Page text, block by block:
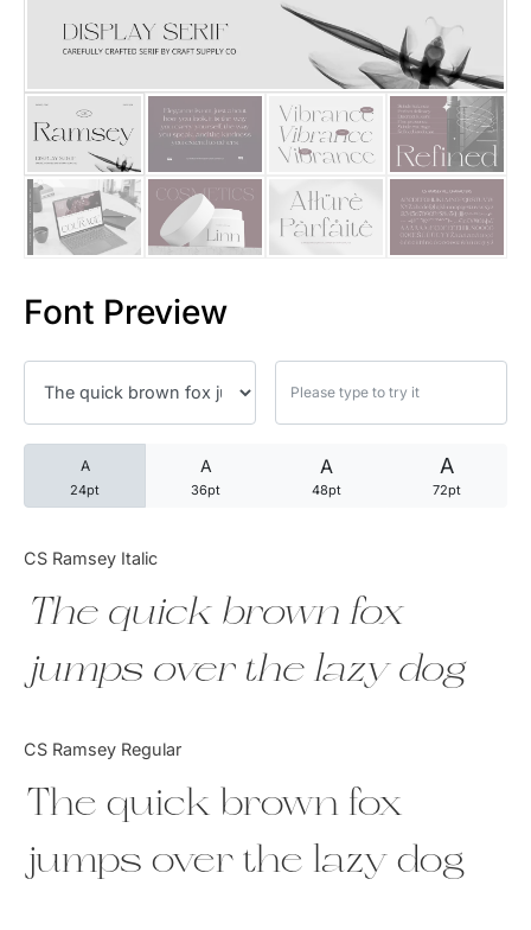
Font Preview
A
24pt
A
36pt
A
48pt
A
72pt
CS Ramsey Italic
The quick brown fox
jumps over the lazy dog
CS Ramsey Regular
The quick brown fox
jumps over the lazy dog
25 Trust Quotes About
25 Quotes About Reading
25 Princess Bride Quotes
25 Loyalty Quotes About
25 Forrest Gump Quotes
25 Robin Williams Quotes
25 David Goggins Quotes
Articles
Bundle